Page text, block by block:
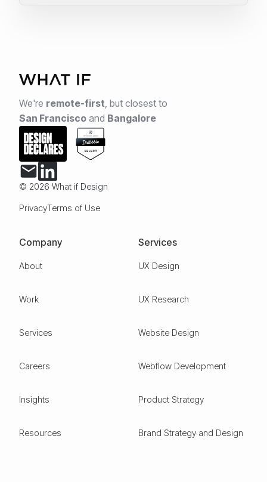
We're remote-first but closest to
San Francisco and Bangalore
© 2026 What if Design
PrivacyTerms of Use
Company
About
Work
Services
Careers
Insights
Resources
Services
UX Design
UX Research
Website Design
Webflow Development
Product Strategy
Brand Strategy and Design